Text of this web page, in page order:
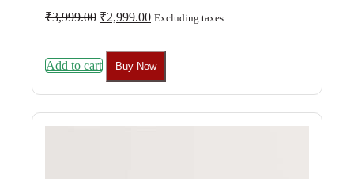
₹3,999.00 Original
₹3,999.00.
₹2,999.00Current
Excluding taxes
Add to cart Buy Now